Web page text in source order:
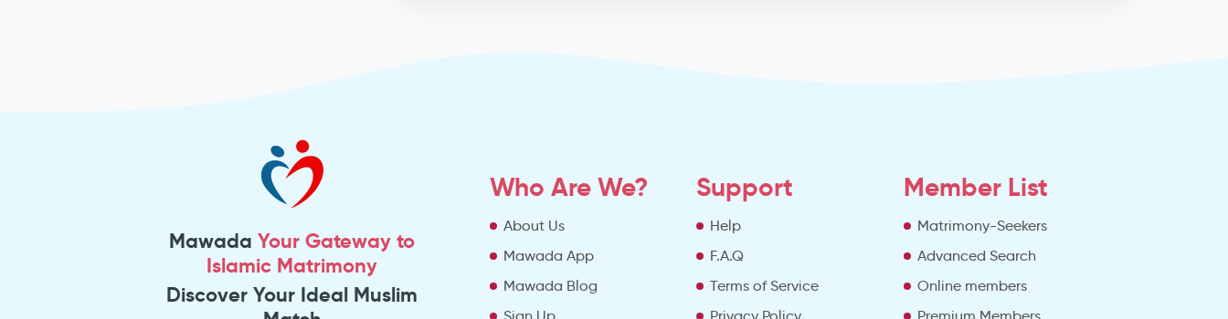
MawadaYour Gateway to
Islamic Matrimony
Discover Your Ideal Muslim
Who Are We?
About Us
Mawada App
Mawada Blog
Sign Up
Support
Help
F.A.Q
Terms of Service
Privacy Policy
Member List
Matrimony-Seekers
Advanced Search
Online members
Premium Members